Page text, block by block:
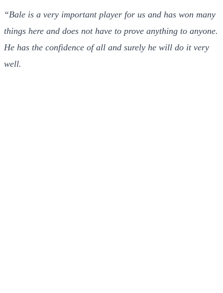
“Bale is a very important player for us and has won many
things here and does not have to prove anything to anyone.
He has the confidence of all and surely he will do it very
well.